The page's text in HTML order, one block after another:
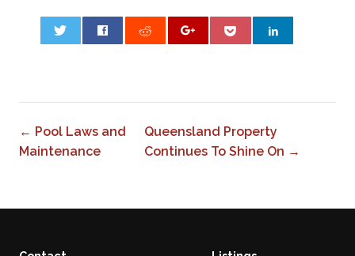
← Pool Laws and
Maintenance
Queensland Property
Continues To Shine On →